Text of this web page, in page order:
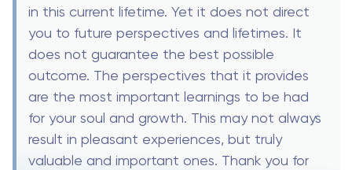
in this current lifetime. Yet it does not direct
you to future perspectives and lifetimes. It
does not guarantee the best possible
outcome. The perspectives that it provides
are the most important learnings to be had
for your soul and growth. This may not always
result in pleasant experiences, but truly
valuable and important ones. Thank you for